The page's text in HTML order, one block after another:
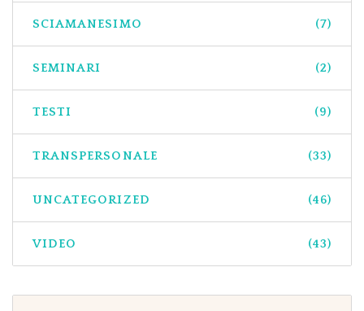
SCIAMANESIMO (7)
SEMINARI (2)
TESTI (9)
TRANSPERSONALE (33)
UNCATEGORIZED (46)
VIDEO (43)